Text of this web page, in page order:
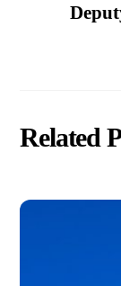
Related